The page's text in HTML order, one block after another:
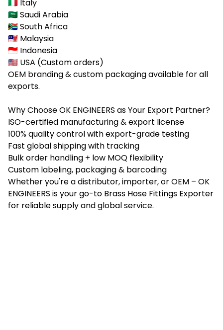
🇮🇹 Italy
🇸🇦 Saudi Arabia
🇿🇦 South Africa
🇲🇾 Malaysia
🇮🇩 Indonesia
🇺🇸 USA (Custom orders)
OEM branding & custom packaging available for all
exports.
Why Choose OK ENGINEERS as Your Export Partner?
ISO-certified manufacturing & export license
100% quality control with export-grade testing
Fast global shipping with tracking
Bulk order handling + low MOQ flexibility
Custom labeling, packaging & barcoding
Whether you're a distributor, importer, or OEM – OK
ENGINEERS is your go-to Brass Hose Fittings Exporter
for reliable supply and global service.